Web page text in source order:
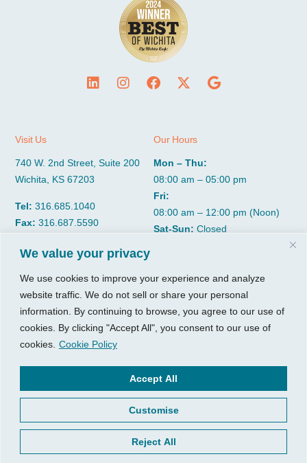
We value your privacy
We use cookies to improve your experience and analyze
website traffic. We do not sell or share your personal
information. By continuing to browse, you agree to our use of
cookies. By clicking "Accept All", you consent to our use of
cookies. Cookie Policy
Customise
Reject All
Accept All
Visit Us
740 W. 2nd Street, Suite 200
Wichita, KS 67203
Tel:316.685.1040
Fax:316.687.5590
Our Hours
Mon – Thu:
08:00 am – 05:00 pm
Fri:
08:00 am – 12:00 pm (Noon)
Sat-Sun: Closed
About
Insights
Resources
Contact Us
Growth Services
Accounting Services
Consulting Services
New Client Forms
© 2026, CGP Group LLC. All
rights reserved.
Privacy
Terms of Use